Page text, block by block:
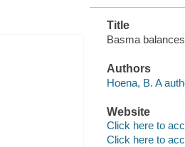
Title
Basma
Authors
Hoena, B. A
Website
Click here to
Click here to